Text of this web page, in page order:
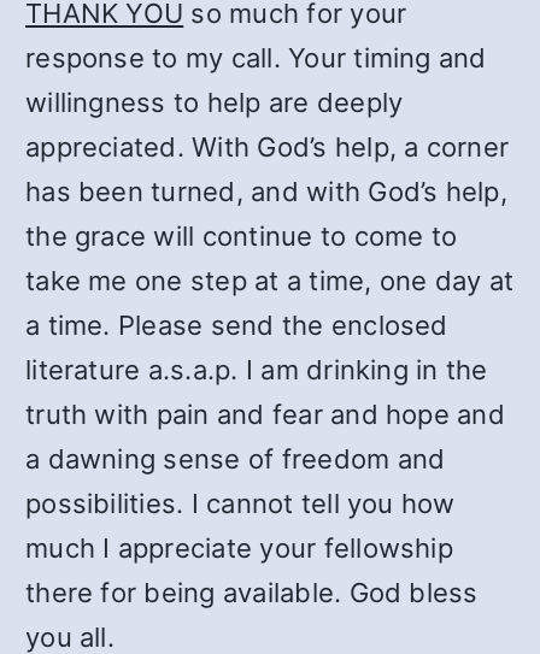
THANK YOU so much for your
response to my call. Your timing and
willingness to help are deeply
appreciated. With God’s help, a corner
has been turned, and with God’s help,
the grace will continue to come to
take me one step at a time, one day at
a time. Please send the enclosed
literature a.s.a.p. I am drinking in the
truth with pain and fear and hope and
a dawning sense of freedom and
possibilities. I cannot tell you how
much I appreciate your fellowship
there for being available. God bless
you all.